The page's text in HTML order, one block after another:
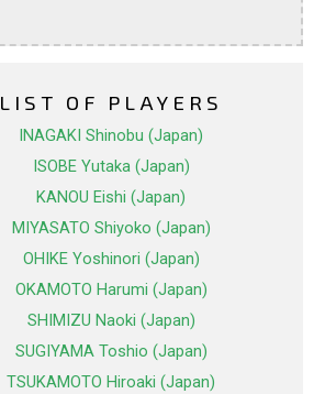
LIST OF PLAYERS
INAGAKI Shinobu (Japan)
ISOBE Yutaka (Japan)
KANOU Eishi (Japan)
MIYASATO Shiyoko (Japan)
OHIKE Yoshinori (Japan)
OKAMOTO Harumi (Japan)
SHIMIZU Naoki (Japan)
SUGIYAMA Toshio (Japan)
TSUKAMOTO Hiroaki (Japan)